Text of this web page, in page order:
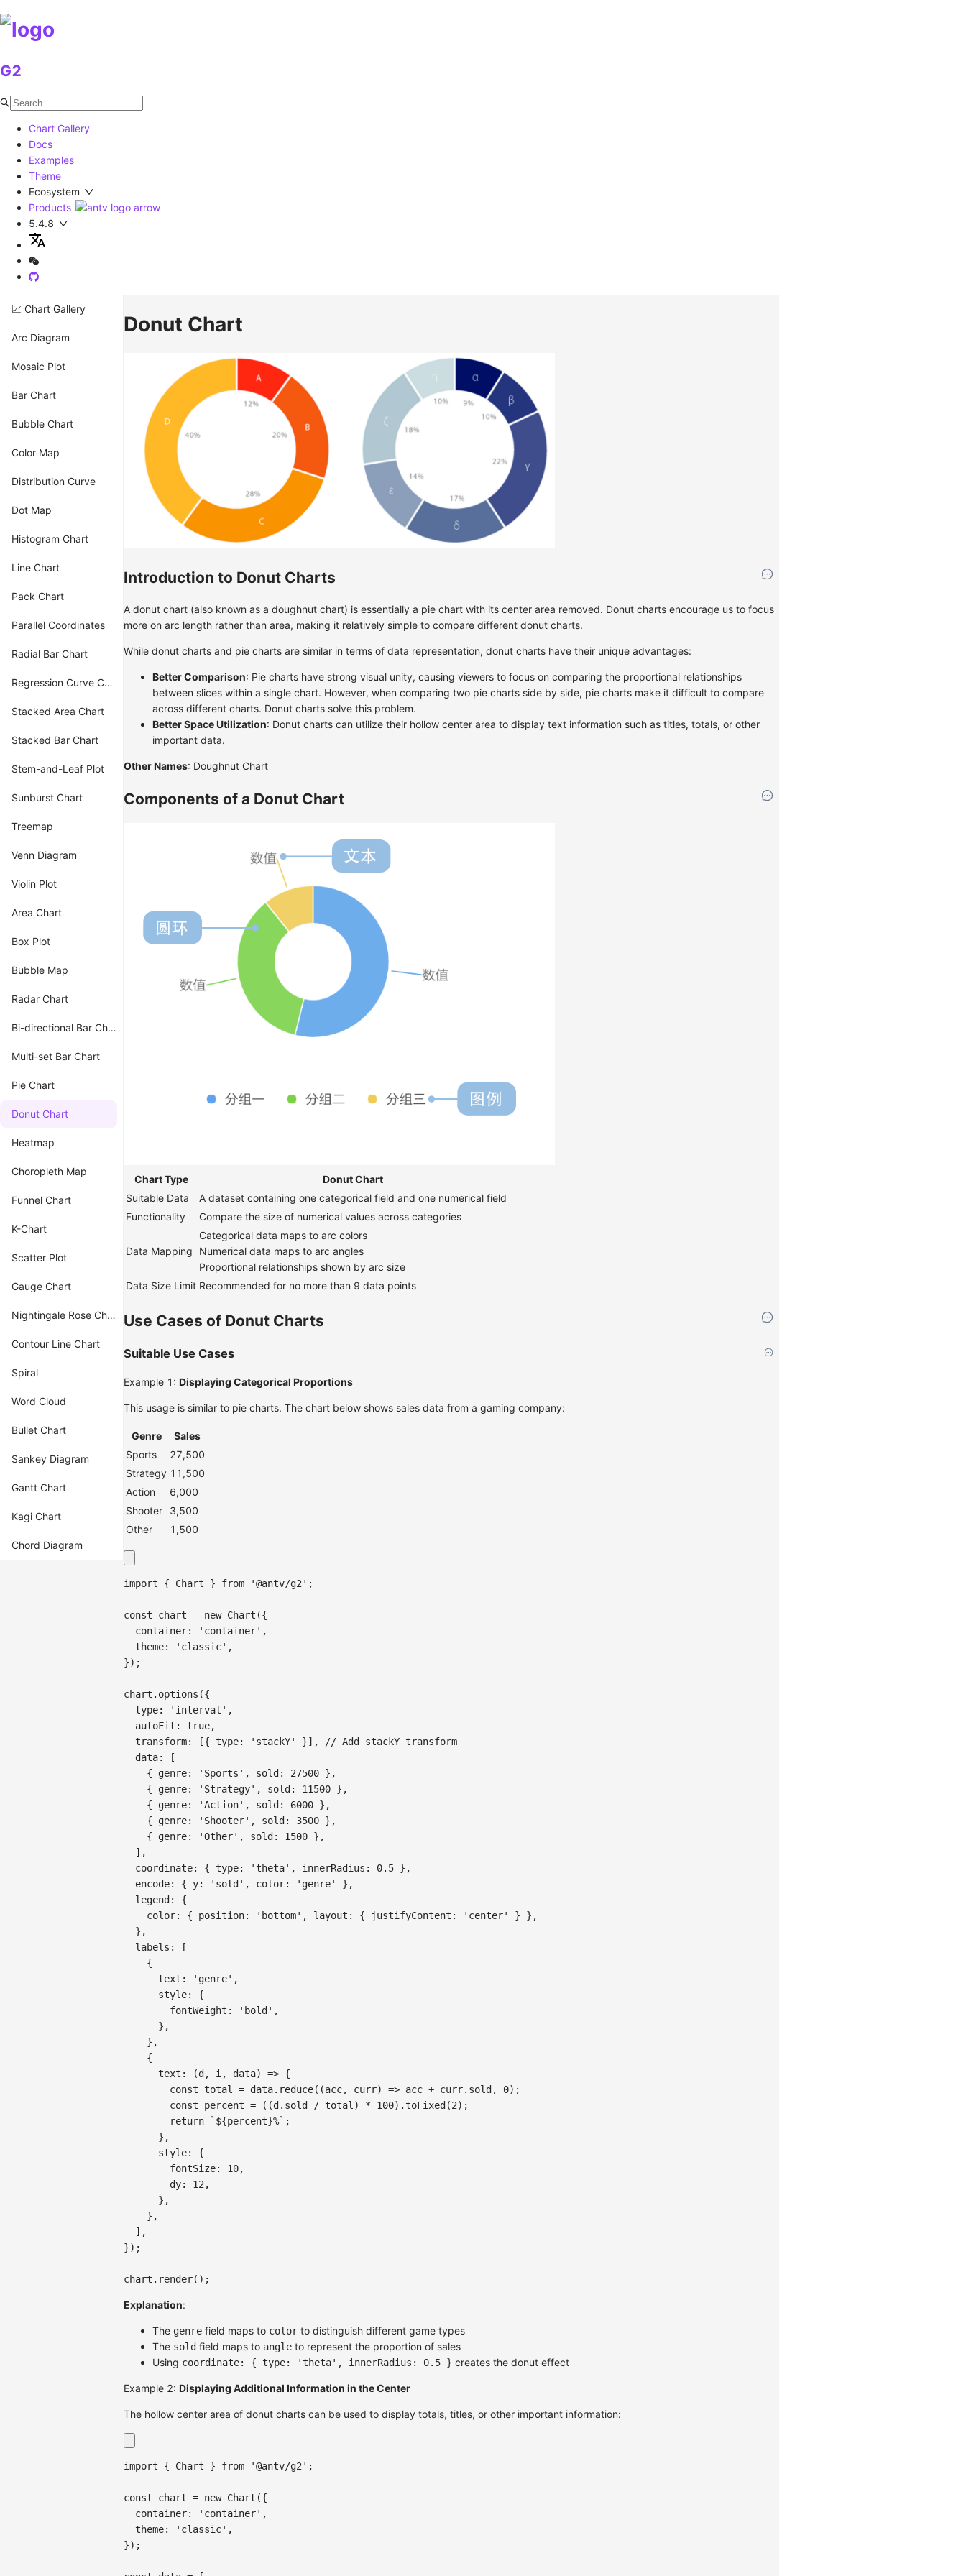
G2
Chart Gallery
Docs
Examples
Theme
Ecosystem
Products
5.4.8
📈 Chart Gallery
Arc Diagram
Mosaic Plot
Bar Chart
Bubble Chart
Color Map
Distribution Curve
Dot Map
Histogram Chart
Line Chart
Pack Chart
Parallel Coordinates
Radial Bar Chart
Regression Curve Chart
Stacked Area Chart
Stacked Bar Chart
Stem-and-Leaf Plot
Sunburst Chart
Treemap
Venn Diagram
Violin Plot
Area Chart
Box Plot
Bubble Map
Radar Chart
Bi-directional Bar Chart
Multi-set Bar Chart
Pie Chart
Donut Chart
Heatmap
Choropleth Map
Funnel Chart
K-Chart
Scatter Plot
Gauge Chart
Nightingale Rose Chart
Contour Line Chart
Spiral
Word Cloud
Bullet Chart
Sankey Diagram
Gantt Chart
Kagi Chart
Chord Diagram
Donut Chart
Introduction to Donut Charts
A donut chart (also known as a doughnut chart) is essentially a pie chart with its center area removed. Donut charts encourage us to focus
more on arc length rather than area, making it relatively simple to compare different donut charts.
While donut charts and pie charts are similar in terms of data representation, donut charts have their unique advantages:
Better Comparison: Pie charts have strong visual unity, causing viewers to focus on comparing the proportional relationships
between slices within a single chart. However, when comparing two pie charts side by side, pie charts make it difficult to compare
across different charts. Donut charts solve this problem.
Better Space Utilization: Donut charts can utilize their hollow center area to display text information such as titles, totals, or other
important data.
Other Names: Doughnut Chart
Components of a Donut Chart
Chart Type
Donut Chart
Suitable Data
A dataset containing one categorical field and one numerical field
Functionality
Compare the size of numerical values across categories
Data Mapping
Categorical data maps to arc colors
Numerical data maps to arc angles
Proportional relationships shown by arc size
Data Size Limit Recommended for no more than 9 data points
Use Cases of Donut Charts
Suitable Use Cases
Example 1: Displaying Categorical Proportions
This usage is similar to pie charts. The chart below shows sales data from a gaming company:
Genre
Sales
Sports
27,500
Strategy 11,500
Action
6,000
Shooter
3,500
Other
1,500
import { Chart } from '@antv/g2' ;
const chart = new Chart ({
container: 'container' ,
theme: 'classic' ,
}) ;
chart . options ({
type: 'interval' ,
autoFit : true,
transform: [{ type: 'stackY' }] ,
// Add stackY transform
data:
[
{
genre: 'Sports' , sold : 27500 } ,
{
genre: 'Strategy' , sold : 11500 } ,
{
genre: 'Action' , sold : 6000 } ,
{
genre: 'Shooter' , sold : 3500 } ,
{
genre: 'Other' , sold : 1500 } ,
] ,
coordinate: { type: 'theta' , innerRadius : 0.5 } ,
encode: { y: 'sold' , color: 'genre' } ,
legend :
{
color: { position: 'bottom' , layout : { justifyContent : 'center' } } ,
} ,
labels :
[
{
text : 'genre' ,
style:
{
fontWeight : 'bold' ,
} ,
} ,
{
text : (d , i, data) => {
const total = data. reduce( (acc, curr) => acc + curr. sold , 0) ;
const percent = ( (d . sold / total) * 100) . toFixed (2) ;
return
` ${percent}%` ;
} ,
style:
{
fontSize: 10,
dy: 12,
} ,
} ,
] ,
}) ;
chart . render( ) ;
Explanation:
The genre field maps to color to distinguish different game types
The sold field maps to angle to represent the proportion of sales
Using coordinate: { type: 'theta', innerRadius: 0.5 } creates the donut effect
Example 2: Displaying Additional Information in the Center
The hollow center area of donut charts can be used to display totals, titles, or other important information:
import { Chart } from '@antv/g2' ;
const chart = new Chart ({
container: 'container' ,
theme: 'classic' ,
}) ;